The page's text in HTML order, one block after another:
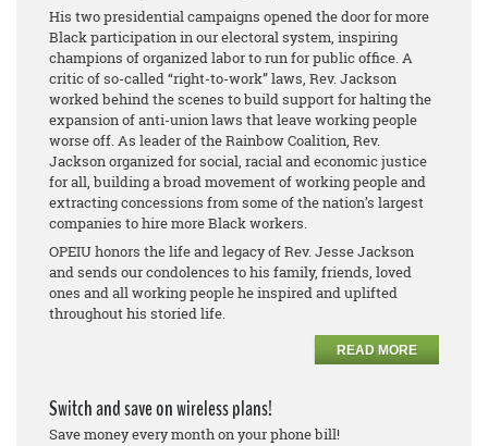
His two presidential campaigns opened the door for more
Black participation in our electoral system, inspiring
champions of organized labor to run for public office. A
critic of so-called “right-to-work” laws, Rev. Jackson
worked behind the scenes to build support for halting the
expansion of anti-union laws that leave working people
worse off. As leader of the Rainbow Coalition, Rev.
Jackson organized for social, racial and economic justice
for all, building a broad movement of working people and
extracting concessions from some of the nation’s largest
companies to hire more Black workers.
OPEIU honors the life and legacy of Rev. Jesse Jackson
and sends our condolences to his family, friends, loved
ones and all working people he inspired and uplifted
throughout his storied life.
READ MORE
Switch and save on wireless plans!
Save money every month on your phone bill!